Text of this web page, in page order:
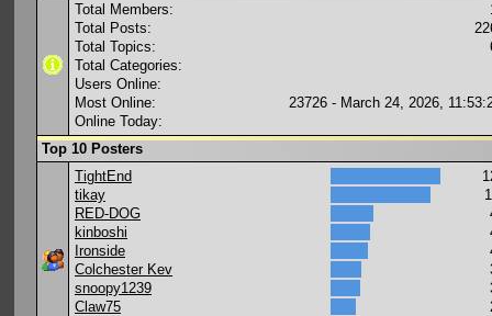
Total Members:
Total Posts:
Total Topics:
Total Categories:
Users Online:
Most Online:
23726 - March 24, 2026,
Online Today:
Top 10 Posters
TightEnd
tikay
RED-DOG
kinboshi
Ironside
Colchester Kev
snoopy1239
Claw75